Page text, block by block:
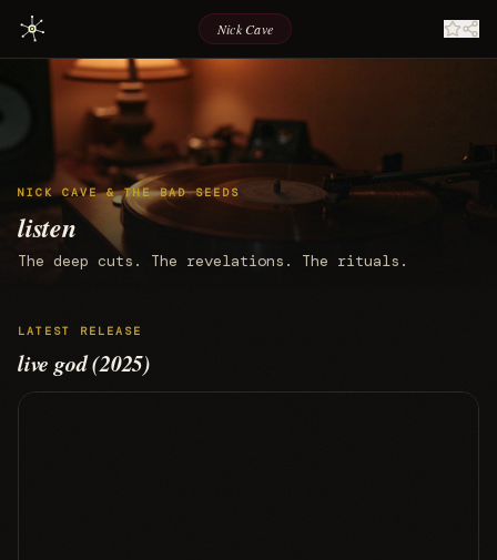
Nick Cave
NICK CAVE & THE BAD SEEDS
listen
The deep cuts. The revelations. The rituals.
LATEST RELEASE
live god (2025)